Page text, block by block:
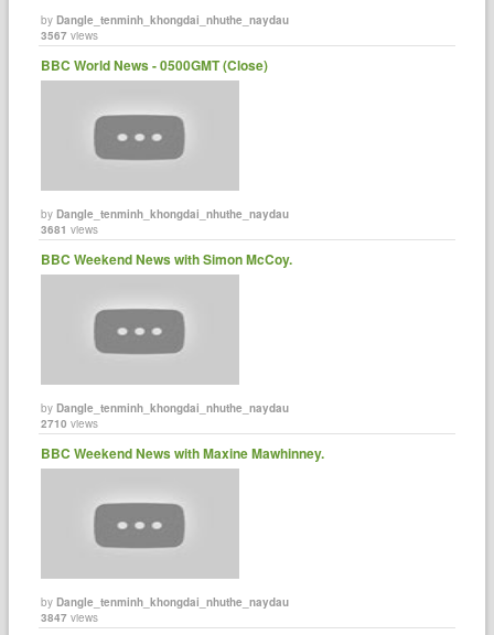
byDangle_tenminh_khongdai_nhuthe_naydau
3567 views
BBC World News - 0500GMT (Close)
byDangle_tenminh_khongdai_nhuthe_naydau
3681 views
BBC Weekend News with Simon McCoy.
byDangle_tenminh_khongdai_nhuthe_naydau
2710 views
BBC Weekend News with Maxine Mawhinney.
byDangle_tenminh_khongdai_nhuthe_naydau
3847 views